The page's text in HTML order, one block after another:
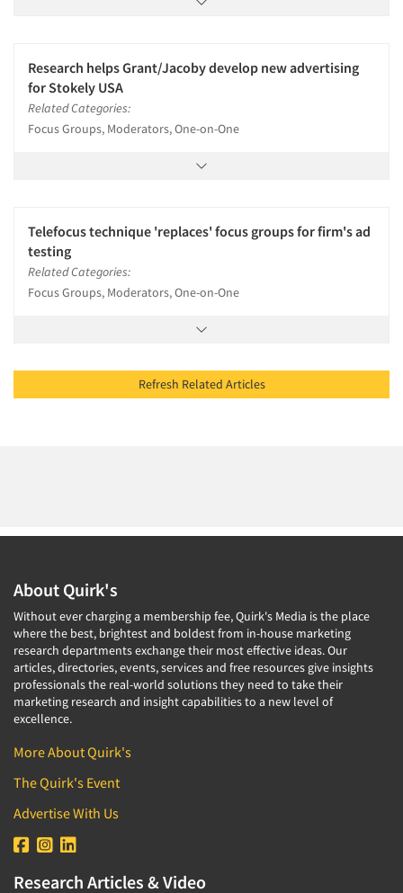
Research helps Grant/Jacoby develop new advertising
for Stokely USA
Related Categories:
Focus Groups, Moderators, One-on-One
Telefocus technique 'replaces' focus groups for firm's ad
testing
Related Categories:
Focus Groups, Moderators, One-on-One
Refresh Related Articles
About Quirk's
Without ever charging a membership fee, Quirk's Media is the place
where the best, brightest and boldest from in-house marketing
research departments exchange their most effective ideas. Our
articles, directories, events, services and free resources give insights
professionals the real-world solutions they need to take their
marketing research and insight capabilities to a new level of
excellence.
More About Quirk's
The Quirk's Event
Advertise With Us
Research Articles & Video